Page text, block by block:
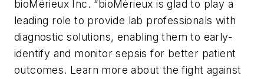
bioMérieux Inc. “bioMérieux is glad to play a
leading role to provide lab professionals with
diagnostic solutions, enabling them to early-
identify and monitor sepsis for better patient
outcomes. Learn more about the fight against